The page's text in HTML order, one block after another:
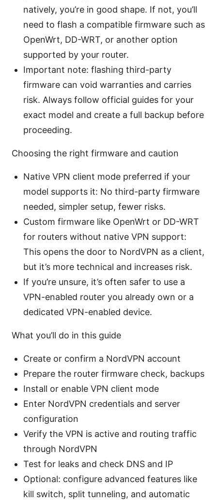
natively, you’re in good shape. If not, you’ll
need to flash a compatible firmware such as
OpenWrt, DD-WRT, or another option
supported by your router.
Important note: flashing third-party
firmware can void warranties and carries
risk. Always follow official guides for your
exact model and create a full backup before
proceeding.
Choosing the right firmware and caution
Native VPN client mode preferred if your
model supports it: No third-party firmware
needed, simpler setup, fewer risks.
Custom firmware like OpenWrt or DD-WRT
for routers without native VPN support:
This opens the door to NordVPN as a client,
but it’s more technical and increases risk.
If you’re unsure, it’s often safer to use a
VPN-enabled router you already own or a
dedicated VPN-enabled device.
What you’ll do in this guide
Create or confirm a NordVPN account
Prepare the router firmware check, backups
Install or enable VPN client mode
Enter NordVPN credentials and server
configuration
Verify the VPN is active and routing traffic
through NordVPN
Test for leaks and check DNS and IP
Optional: configure advanced features like
kill switch, split tunneling, and automatic